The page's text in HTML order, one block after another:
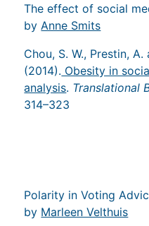
The effect of social
by Anne Smits
Chou, S. W., Prestin, A.
(2014). Obesity in
analysis. Translational
314–323
Polarity in Voting
by Marleen Velthuis